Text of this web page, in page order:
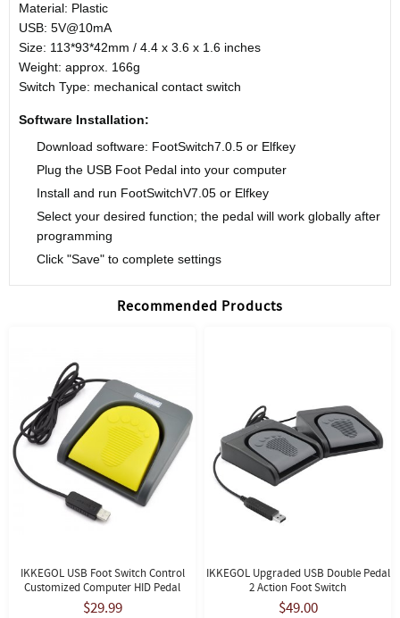
Material: Plastic
USB: 5V@10mA
Size: 113*93*42mm / 4.4 x 3.6 x 1.6 inches
Weight: approx. 166g
Switch Type: mechanical contact switch
Software Installation:
Download software: FootSwitch7.0.5 or Elfkey
Plug the USB Foot Pedal into your computer
Install and run FootSwitchV7.05 or Elfkey
Select your desired function; the pedal will work globally after
programming
Click "Save" to complete settings
Recommended Products
IKKEGOL USB Foot Switch Control
Customized Computer HID Pedal
$29.99
IKKEGOL Upgraded USB Double Pedal
2 Action Foot Switch
$49.00